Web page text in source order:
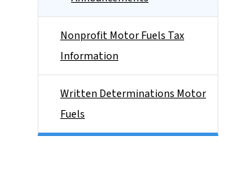
Nonprofit Motor Fuels Tax
Information
Written Determinations Motor
Fuels